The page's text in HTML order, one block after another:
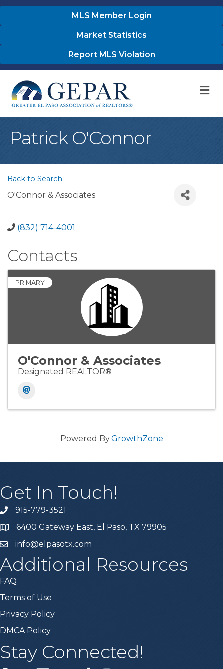
MLS Member Login
Market Statistics
Report MLS Violation
Patrick O'Connor
Back to Search
O'Connor & Associates
(832) 714-4001
Contacts
PRIMARY
O'Connor & Associates
Designated REALTOR®
Powered By GrowthZone
Get In Touch!
915-779-3521
6400 Gateway East, El Paso, TX 79905
info@elpasotx.com
Additional Resources
FAQ
Terms of Use
Privacy Policy
DMCA Policy
Stay Connected!